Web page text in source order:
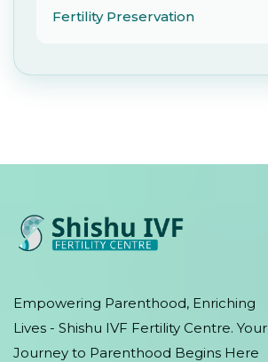
Fertility Preservation
Empowering Parenthood, Enriching
Lives - Shishu IVF Fertility Centre. Your
Journey to Parenthood Begins Here